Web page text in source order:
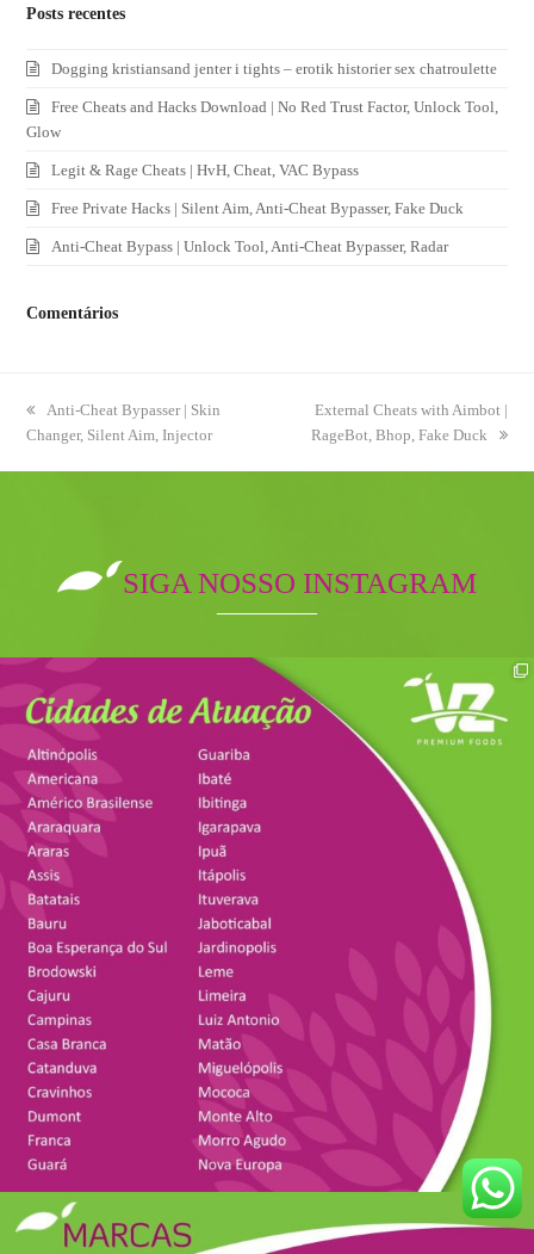
Posts recentes
Dogging kristiansand jenter i tights – erotik historier sex chatroulette
Free Cheats and Hacks Download | No Red Trust Factor, Unlock Tool,
Glow
Legit & Rage Cheats | HvH, Cheat, VAC Bypass
Free Private Hacks | Silent Aim, Anti-Cheat Bypasser, Fake Duck
Anti-Cheat Bypass | Unlock Tool, Anti-Cheat Bypasser, Radar
Comentários
previous
post:
Anti-Cheat Bypasser | Skin
Changer, Silent Aim, Injector
next
post:
External Cheats with Aimbot |
RageBot, Bhop, Fake Duck
SIGA NOSSO INSTAGRAM